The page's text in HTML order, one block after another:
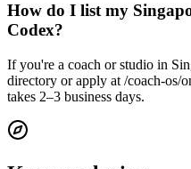
How do I list my
Codex?
If you're a coach or studio in
directory or apply at /coach-os/
takes 2–3 business days.